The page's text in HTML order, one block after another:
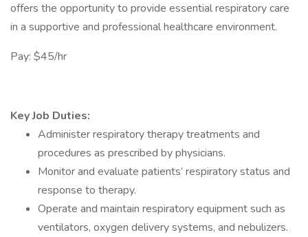
offers the opportunity to provide essential respiratory care
in a supportive and professional healthcare environment.
Pay: $45/hr
Key Job Duties:
Administer respiratory therapy treatments and
procedures as prescribed by physicians.
Monitor and evaluate patients’ respiratory status and
response to therapy.
Operate and maintain respiratory equipment such as
ventilators, oxygen delivery systems, and nebulizers.